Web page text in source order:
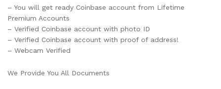
– You will get ready Coinbase account from Lifetime
Premium Accounts
– Verified Coinbase account with photo ID
– Verified Coinbase account with proof of address!
– Webcam Verified
We Provide You All Documents